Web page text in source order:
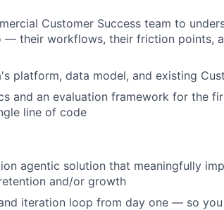
Customer Success team to
— their workflows, their friction points,
platform, data model, and existing
and an evaluation framework for the
line of code
agentic solution that meaningfully
and/or growth
iteration loop from day one — so